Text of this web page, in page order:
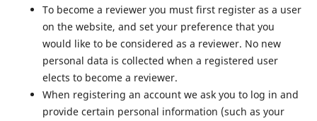
To become a reviewer you must first register as a user
on the website, and set your preference that you
would like to be considered as a reviewer. No new
personal data is collected when a registered user
elects to become a reviewer.
When registering an account we ask you to log in and
provide certain personal information (such as your